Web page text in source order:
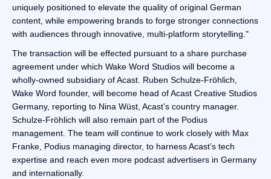
uniquely positioned to elevate the quality of original German
content, while empowering brands to forge stronger connections
with audiences through innovative, multi-platform storytelling."
The transaction will be effected pursuant to a share purchase
agreement under which Wake Word Studios will become a
wholly-owned subsidiary of Acast. Ruben Schulze-Fröhlich,
Wake Word founder, will become head of Acast Creative Studios
Germany, reporting to Nina Wüst, Acast’s country manager.
Schulze-Fröhlich will also remain part of the Podius
management. The team will continue to work closely with Max
Franke, Podius managing director, to harness Acast’s tech
expertise and reach even more podcast advertisers in Germany
and internationally.